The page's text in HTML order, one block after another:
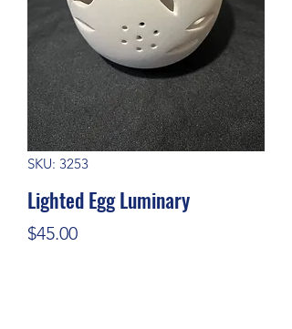
SKU: 3253
Lighted Egg Luminary
$45.00Price